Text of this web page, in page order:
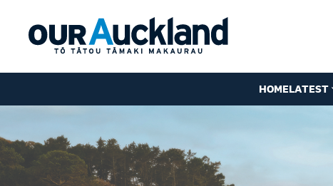
HOMELATEST